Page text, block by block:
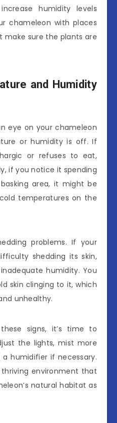
humidity levels
chameleon with places
make sure the plants are
and Humidity
eye on your chameleon
or humidity is off. If
or refuses to eat,
if you notice it spending
area, it might be
temperatures on the
problems. If your
shedding its skin,
humidity. You
skin clinging to it, which
unhealthy.
signs, it’s time to
the lights, mist more
humidifier if necessary.
environment that
natural habitat as